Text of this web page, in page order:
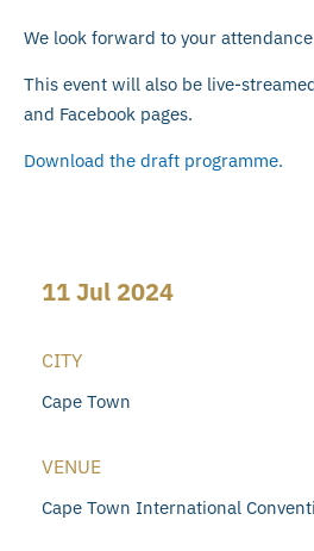
We look forward to your
This event will also be live-
and Facebook pages.
Download the draft programme.
11 Jul 2024
CITY
Cape Town
VENUE
Cape Town International